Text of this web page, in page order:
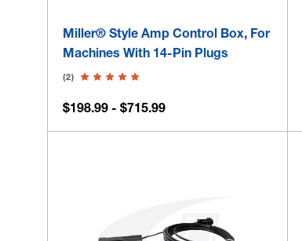
Miller® Style Amp Control Box, For
Machines With 14-Pin Plugs
(2)
$198.99 - $715.99